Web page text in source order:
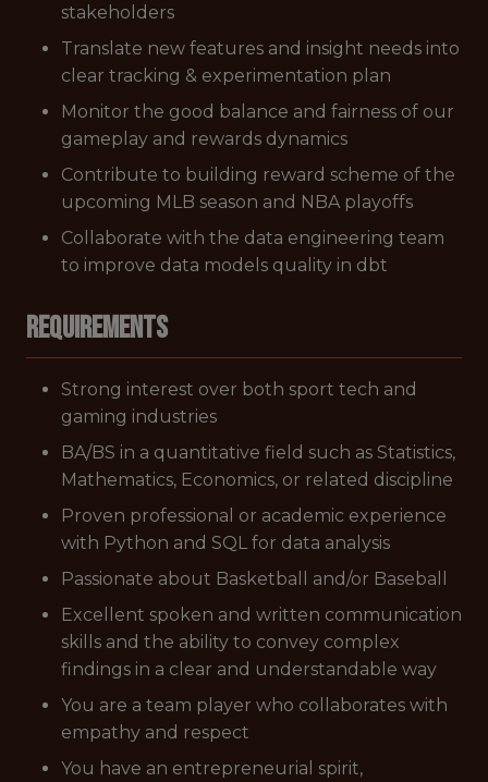
stakeholders
Translate new features and insight needs into
clear tracking & experimentation plan
Monitor the good balance and fairness of our
gameplay and rewards dynamics
Contribute to building reward scheme of the
upcoming MLB season and NBA playoffs
Collaborate with the data engineering team
to improve data models quality in dbt
Requirements
Strong interest over both sport tech and
gaming industries
BA/BS in a quantitative field such as Statistics,
Mathematics, Economics, or related discipline
Proven professional or academic experience
with Python and SQL for data analysis
Passionate about Basketball and/or Baseball
Excellent spoken and written communication
skills and the ability to convey complex
findings in a clear and understandable way
You are a team player who collaborates with
empathy and respect
You have an entrepreneurial spirit,